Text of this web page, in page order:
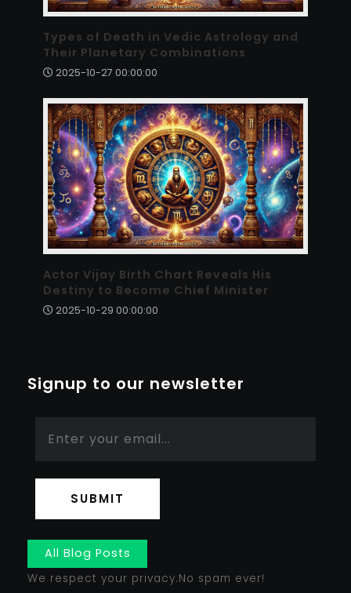
Types of Death in Vedic Astrology and
Their Planetary Combinations
2025-10-27 00:00:00
Actor Vijay Birth Chart Reveals His
Destiny to Become Chief Minister
2025-10-29 00:00:00
Signup to our newsletter
SUBMIT
All Blog Posts
We respect your privacy.No spam ever!